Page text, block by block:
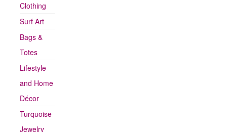
Clothing
Surf Art
Bags &
Totes
Lifestyle
and Home
Décor
Turquoise
Jewelry